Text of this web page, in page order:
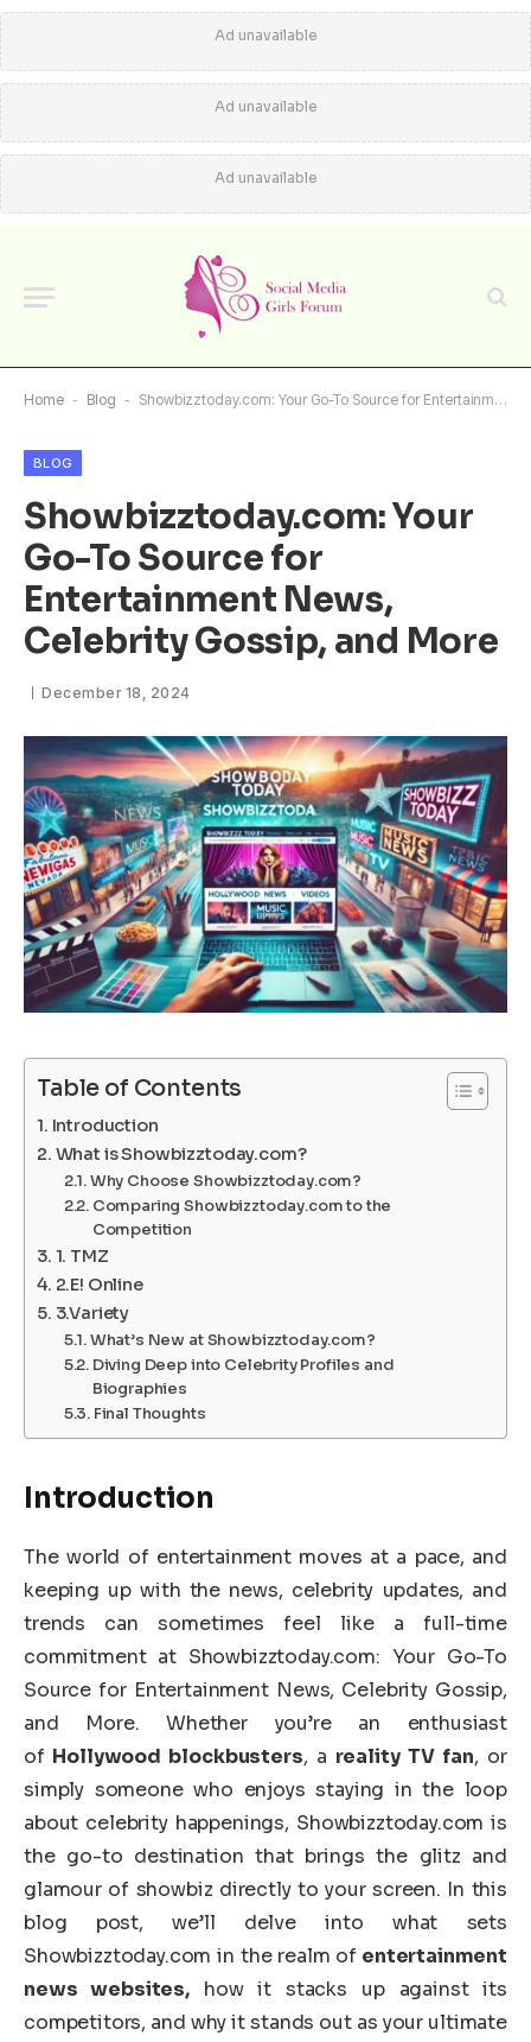
Ad unavailable
Ad unavailable
Ad unavailable
Home - Blog - Showbizztoday.com: Your Go-To Source for Entertainment News, Celebrity Gossip, and More
BLOG
Showbizztoday.com: Your
Go-To Source for
Entertainment News,
Celebrity Gossip, and More
December 18, 2024
Table of Contents
Introduction
What is Showbizztoday.com?
Why Choose Showbizztoday.com?
Comparing Showbizztoday.com to the
Competition
1. TMZ
2.E! Online
3.Variety
What’s New at Showbizztoday.com?
Diving Deep into Celebrity Profiles and
Biographies
Final Thoughts
Introduction
The world of entertainment moves at a pace, and
keeping up with the news, celebrity updates, and
trends can sometimes feel like a full-time
commitment at Showbizztoday.com: Your Go-To
Source for Entertainment News, Celebrity Gossip,
and More. Whether you’re an enthusiast
ofHollywood blockbusters, a reality TV fan, or
simply someone who enjoys staying in the loop
about celebrity happenings, Showbizztoday.com is
the go-to destination that brings the glitz and
glamour of showbiz directly to your screen. In this
blog post, we’ll delve into what sets
Showbizztoday.com in the realm of entertainment
news websites,how it stacks up against its
competitors, and why it stands out as your ultimate